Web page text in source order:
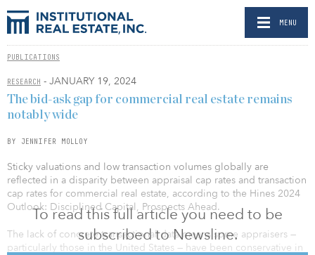
MENU
PUBLICATIONS
RESEARCH - JANUARY 19, 2024
To read this full article you need to be
subscribed to Newsline.
The bid-ask gap for commercial real estate remains
notably wide
BY JENNIFER MOLLOY
Sticky valuations and low transaction volumes globally are
reflected in a disparity between appraisal cap rates and transaction
cap rates for commercial real estate, according to the Hines 2024
Outlook: Disciplined Capital, Prospects Ahead.
The lack of concrete transactional data means some appraisers —
particularly those in the United States — have been conservative in